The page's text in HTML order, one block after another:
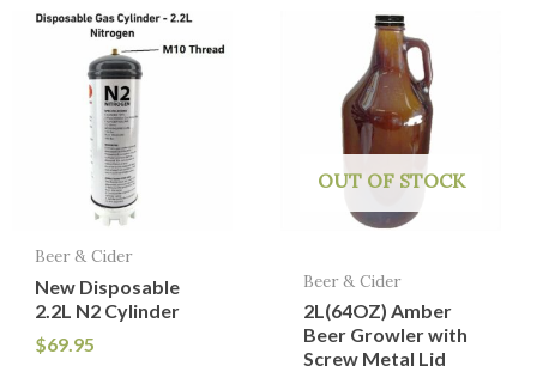
Beer & Cider
New Disposable
2.2L N2 Cylinder
$69.95
OUT OF STOCK
Beer & Cider
2L(64OZ) Amber
Beer Growler with
Screw Metal Lid